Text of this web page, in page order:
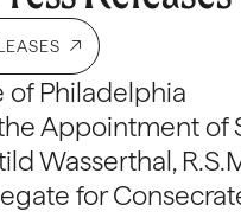
of Philadelphia
Appointment of
Wasserthal,
for